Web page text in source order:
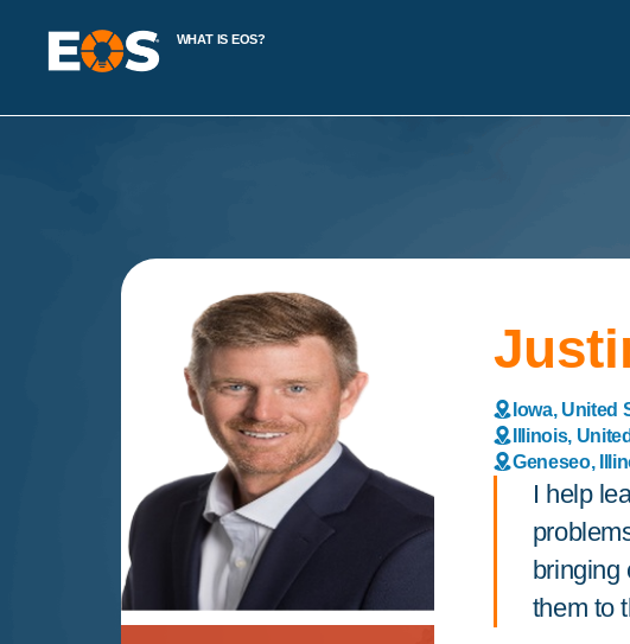
WHAT IS EOS?
Iowa, United
Illinois,
Geneseo,
I help
bringing
them to